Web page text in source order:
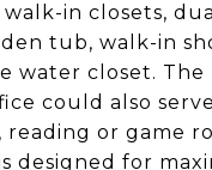
in closets, dual
tub, walk-in
water closet. The
could also serve
reading or game
designed for